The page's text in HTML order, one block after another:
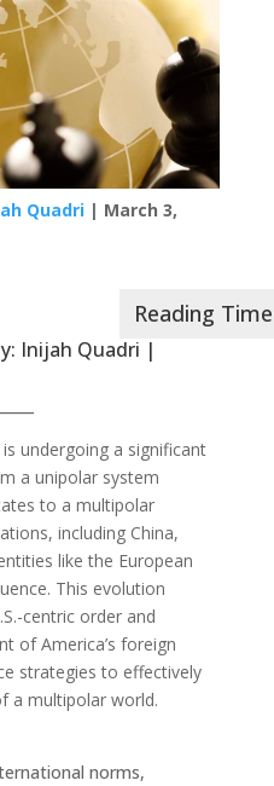
Quadri| March 3,
Inijah Quadri |
undergoing a significant
a unipolar system
to a multipolar
including China,
like the European
This evolution
centric order and
of America’s foreign
strategies to effectively
a multipolar world.
norms,